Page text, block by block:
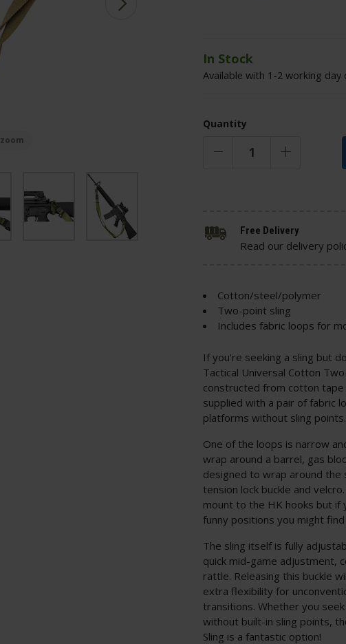
In Stock
Available with 1-2 working day
Quantity
Cotton/steel/polymer
Two-point sling
Includes fabric loops for
If you're seeking a sling but
Tactical Universal Cotton
constructed from cotton
supplied with a pair of fabric
platforms without sling points.
One of the loops is narrow
wrap around a barrel, gas
designed to wrap around
tension lock buckle and
mount to the HK hooks but if
funny positions you might
The sling itself is fully
quick mid-game adjustment,
rattle. Releasing this buckle
extra flexibility for
transitions. Whether you
without built-in sling points,
Sling is a fantastic option!
Free Delivery
Read our delivery